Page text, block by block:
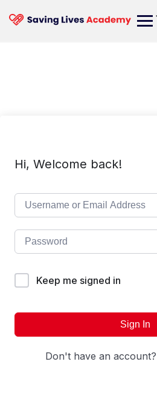
content
Hi, Welcome back!
Keep me signed in
Sign In
Don't have an account?